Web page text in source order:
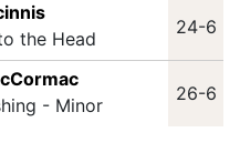
the Head
24-6
- Minor
26-6